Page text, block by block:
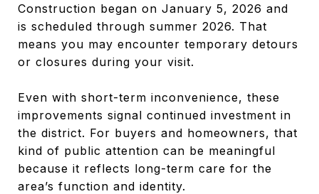
Construction began on January 5, 2026 and
is scheduled through summer 2026. That
means you may encounter temporary detours
or closures during your visit.
Even with short-term inconvenience, these
improvements signal continued investment in
the district. For buyers and homeowners, that
kind of public attention can be meaningful
because it reflects long-term care for the
area’s function and identity.